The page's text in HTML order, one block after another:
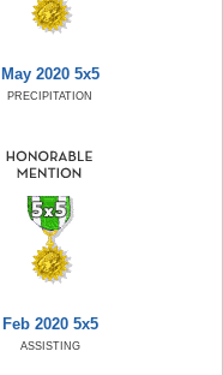
May 2020 5x5
PRECIPITATION
Feb 2020 5x5
ASSISTING